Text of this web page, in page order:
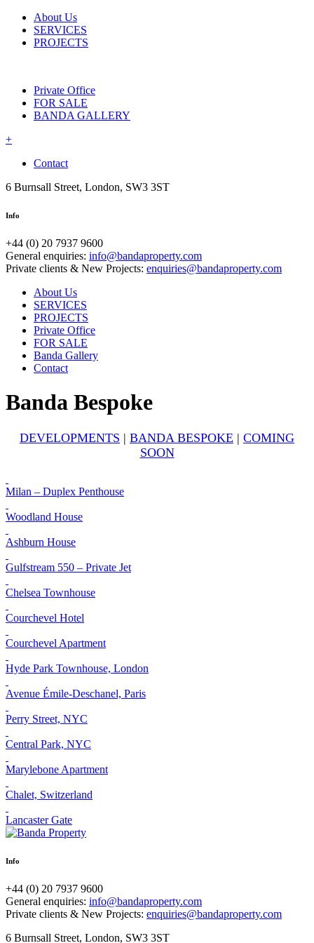
About Us
SERVICES
PROJECTS
Private Office
FOR SALE
BANDA GALLERY
+
Contact
6 Burnsall Street, London, SW3 3ST
Info
+44 (0) 20 7937 9600
General enquiries: info@bandaproperty.com
Private clients & New Projects: enquiries@bandaproperty.com
About Us
SERVICES
PROJECTS
Private Office
FOR SALE
Banda Gallery
Contact
Banda Bespoke
DEVELOPMENTS | BANDA BESPOKE | COMING
SOON
Milan – Duplex Penthouse
Woodland House
Ashburn House
Gulfstream 550 – Private Jet
Chelsea Townhouse
Courchevel Hotel
Courchevel Apartment
Hyde Park Townhouse, London
Avenue Émile-Deschanel, Paris
Perry Street, NYC
Central Park, NYC
Marylebone Apartment
Chalet, Switzerland
Lancaster Gate
Info
+44 (0) 20 7937 9600
General enquiries: info@bandaproperty.com
Private clients & New Projects: enquiries@bandaproperty.com
6 Burnsall Street, London, SW3 3ST